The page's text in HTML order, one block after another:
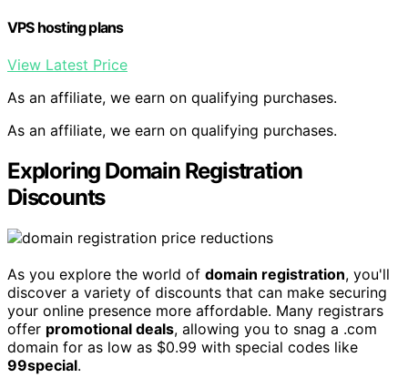
VPS hosting plans
View Latest Price
As an affiliate, we earn on qualifying purchases.
As an affiliate, we earn on qualifying purchases.
Exploring Domain Registration
Discounts
As you explore the world of domain registration, you'll
discover a variety of discounts that can make securing
your online presence more affordable. Many registrars
offer promotional deals, allowing you to snag a .com
domain for as low as $0.99 with special codes like
99special.